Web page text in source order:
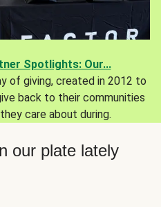
Spotlights: Our...
of giving, created in 2012 to
back to their communities
care about during.
our plate lately